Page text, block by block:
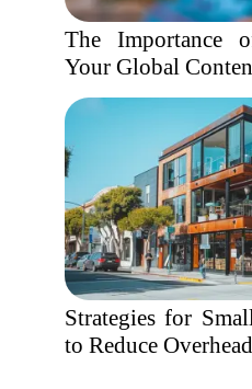
The Importance
Your Global
Strategies for
to Reduce